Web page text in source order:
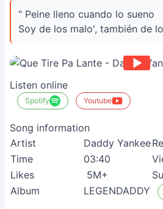
“ Peine lleno cuando lo sueno
Soy de los malo', también de
Listen online
Spotify Youtube
Song information
Artist
Daddy Yankee
Time
03:40
Likes
5M+
Album
LEGENDADDY